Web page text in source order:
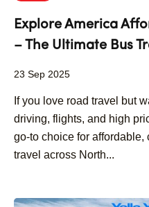
Explore America
– The Ultimate Bus
23 Sep 2025
If you love road travel but
driving, flights, and high
go-to choice for
travel across North...